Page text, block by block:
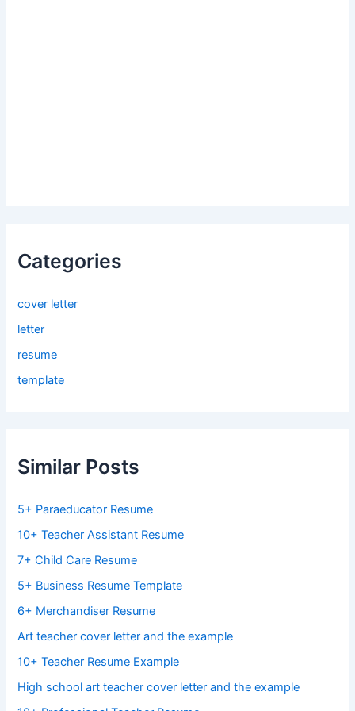
Categories
cover letter
letter
resume
template
Similar Posts
5+ Paraeducator Resume
10+ Teacher Assistant Resume
7+ Child Care Resume
5+ Business Resume Template
6+ Merchandiser Resume
Art teacher cover letter and the example
10+ Teacher Resume Example
High school art teacher cover letter and the example